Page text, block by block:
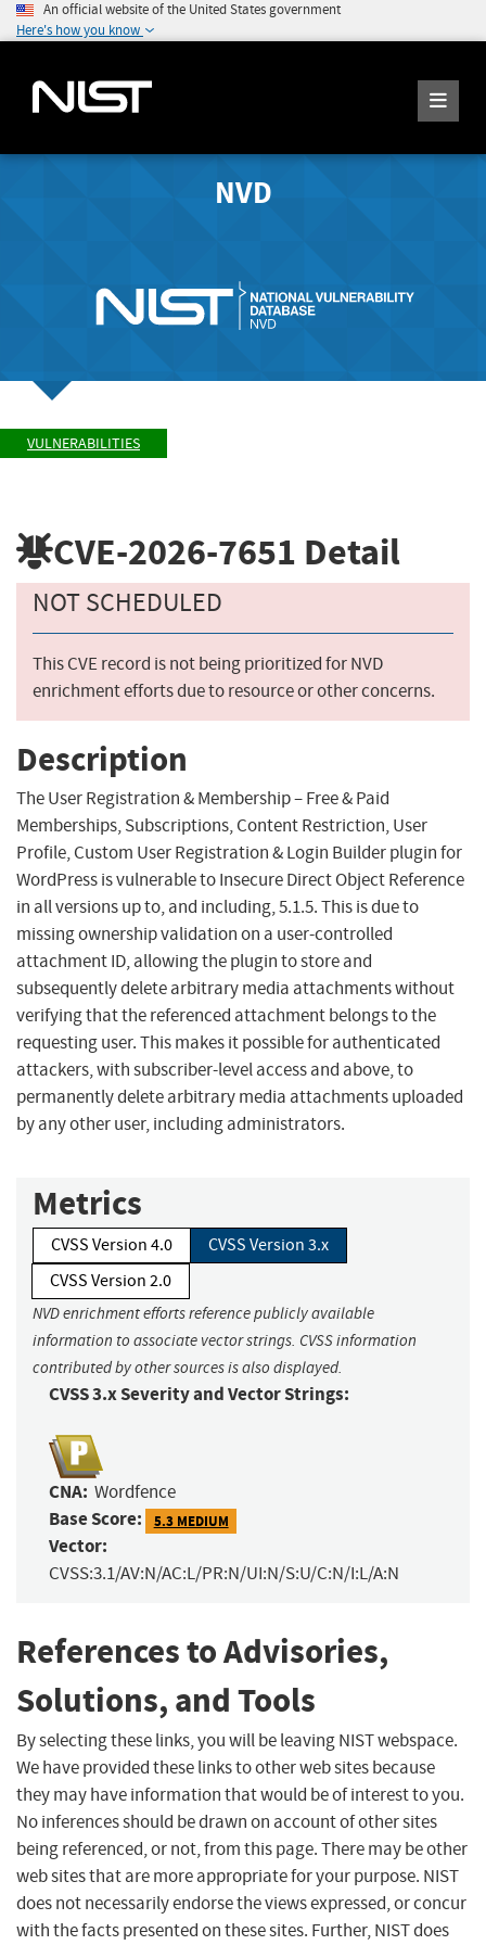
An official website of the United States government
Here's how you know
NVD
VULNERABILITIES
CVE-2026-7651 Detail
NOT SCHEDULED
This CVE record is not being prioritized for NVD
enrichment efforts due to resource or other concerns.
Description
The User Registration & Membership – Free & Paid
Memberships, Subscriptions, Content Restriction, User
Profile, Custom User Registration & Login Builder plugin for
WordPress is vulnerable to Insecure Direct Object Reference
in all versions up to, and including, 5.1.5. This is due to
missing ownership validation on a user-controlled
attachment ID, allowing the plugin to store and
subsequently delete arbitrary media attachments without
verifying that the referenced attachment belongs to the
requesting user. This makes it possible for authenticated
attackers, with subscriber-level access and above, to
permanently delete arbitrary media attachments uploaded
by any other user, including administrators.
Metrics
CVSS Version 4.0
CVSS Version 3.x
CVSS Version 2.0
NVD enrichment efforts reference publicly available
information to associate vector strings. CVSS information
contributed by other sources is also displayed.
CVSS 3.x Severity and Vector Strings:
CNA: Wordfence
Base Score: 5.3 MEDIUM
Vector:
CVSS:3.1/AV:N/AC:L/PR:N/UI:N/S:U/C:N/I:L/A:N
References to Advisories,
Solutions, and Tools
By selecting these links, you will be leaving NIST webspace.
We have provided these links to other web sites because
they may have information that would be of interest to you.
No inferences should be drawn on account of other sites
being referenced, or not, from this page. There may be other
web sites that are more appropriate for your purpose. NIST
does not necessarily endorse the views expressed, or concur
with the facts presented on these sites. Further, NIST does